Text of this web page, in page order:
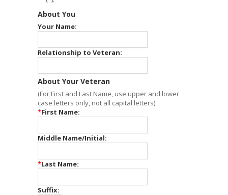
About You
Your Name:
Relationship to Veteran:
About Your Veteran
(For First and Last Name, use upper and lower
case letters only, not all capital letters)
*First Name:
Middle Name/Initial:
*Last Name:
Suffix: